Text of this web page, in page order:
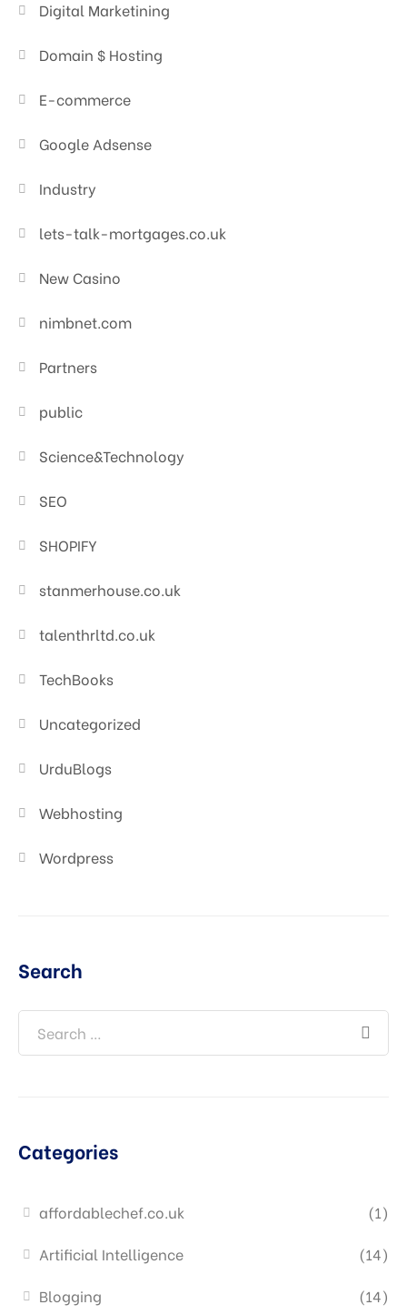
Digital Marketining
Domain $ Hosting
E-commerce
Google Adsense
Industry
lets-talk-mortgages.co.uk
New Casino
nimbnet.com
Partners
public
Science&Technology
SEO
SHOPIFY
stanmerhouse.co.uk
talenthrltd.co.uk
TechBooks
Uncategorized
UrduBlogs
Webhosting
Wordpress
Search
Categories
affordablechef.co.uk
(1)
Artificial Intelligence
(14)
Blogging
(14)